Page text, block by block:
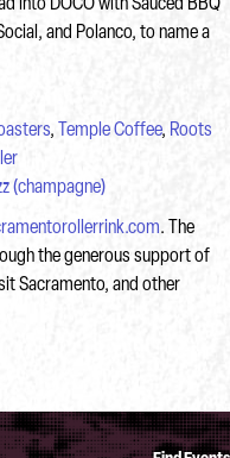
into DOCO with Sauced BBQ
and Polanco, to name a
, Temple Coffee, Roots
(champagne)
. The
the generous support of
Sacramento, and other